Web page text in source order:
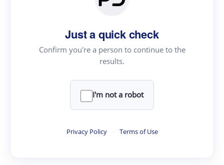
Just a quick check
Confirm you're a person to continue to the
results.
I'm not a robot
Privacy Policy · Terms of Use